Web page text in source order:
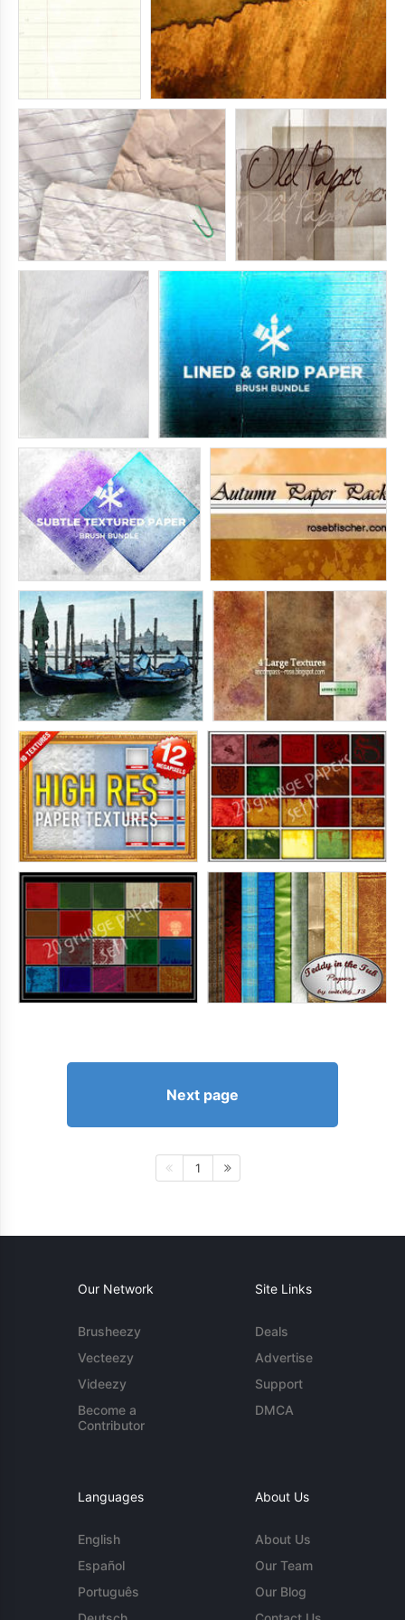
Next page
1
Our Network
Brusheezy
Vecteezy
Videezy
Become a
Contributor
Site Links
Deals
Advertise
Support
DMCA
Languages
English
Español
Português
About Us
About Us
Our Team
Our Blog